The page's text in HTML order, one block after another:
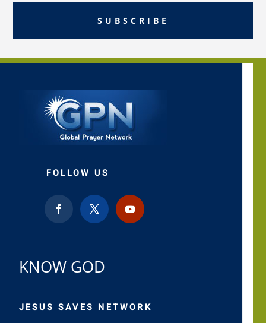
SUBSCRIBE
FOLLOW US
KNOW GOD
JESUS SAVES NETWORK